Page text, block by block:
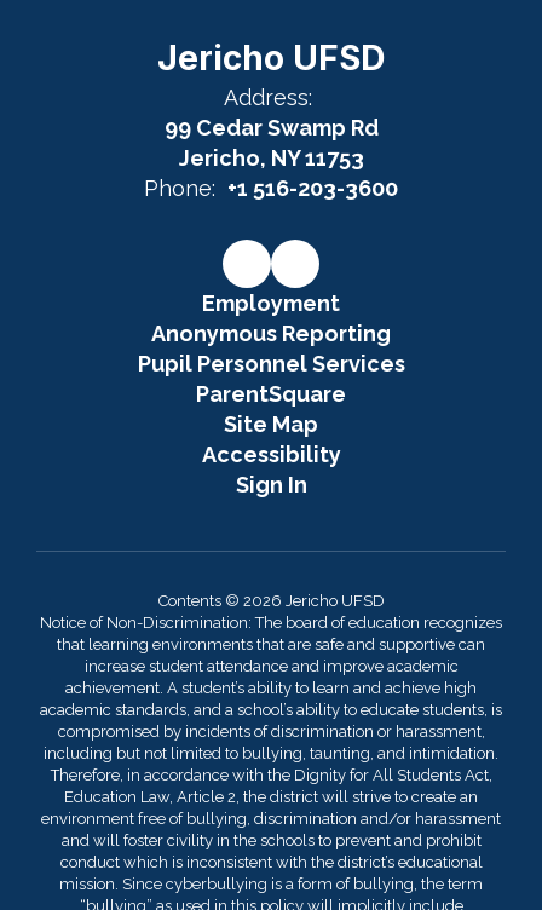
Jericho UFSD
Address:
99 Cedar Swamp Rd
Jericho, NY 11753
Phone: +1 516-203-3600
Employment
Anonymous Reporting
Pupil Personnel Services
ParentSquare
Site Map
Accessibility
Sign In
Contents © 2026 Jericho UFSD
Notice of Non-Discrimination: The board of education recognizes
that learning environments that are safe and supportive can
increase student attendance and improve academic
achievement. A student’s ability to learn and achieve high
academic standards, and a school’s ability to educate students, is
compromised by incidents of discrimination or harassment,
including but not limited to bullying, taunting, and intimidation.
Therefore, in accordance with the Dignity for All Students Act,
Education Law, Article 2, the district will strive to create an
environment free of bullying, discrimination and/or harassment
and will foster civility in the schools to prevent and prohibit
conduct which is inconsistent with the district’s educational
mission. Since cyberbullying is a form of bullying, the term
“bullying” as used in this policy will implicitly include